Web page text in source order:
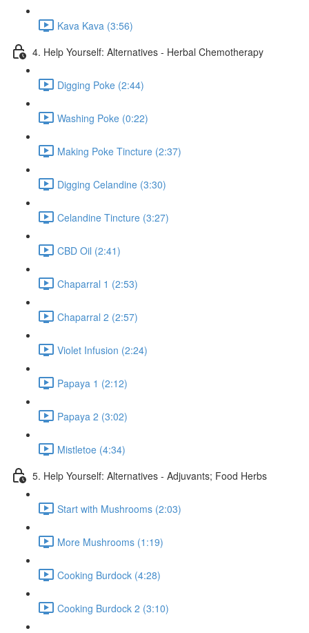
Kava Kava (3:56)
4. Help Yourself: Alternatives - Herbal Chemotherapy
Digging Poke (2:44)
Washing Poke (0:22)
Making Poke Tincture (2:37)
Digging Celandine (3:30)
Celandine Tincture (3:27)
CBD Oil (2:41)
Chaparral 1 (2:53)
Chaparral 2 (2:57)
Violet Infusion (2:24)
Papaya 1 (2:12)
Papaya 2 (3:02)
Mistletoe (4:34)
5. Help Yourself: Alternatives - Adjuvants; Food Herbs
Start with Mushrooms (2:03)
More Mushrooms (1:19)
Cooking Burdock (4:28)
Cooking Burdock 2 (3:10)